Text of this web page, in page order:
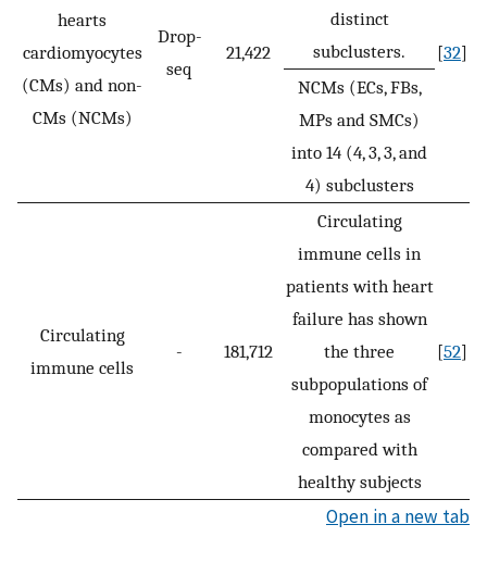
hearts
cardiomyocytes
(CMs) and non-
CMs (NCMs)
Drop-
seq
21,422
distinct
subclusters.
[32]
NCMs (ECs, FBs,
MPs and SMCs)
into 14 (4, 3, 3, and
4) subclusters
Circulating
immune cells
- 181,712
Circulating
immune cells in
patients with heart
failure has shown
the three
subpopulations of
monocytes as
compared with
healthy subjects
[52]
Open in a new tab